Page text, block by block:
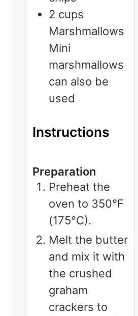
2 cups
Marshmallows
Mini
marshmallows
can also be
used
Instructions
Preparation
Preheat the
oven to 350°F
(175°C).
Melt the butter
and mix it with
the crushed
graham
crackers to